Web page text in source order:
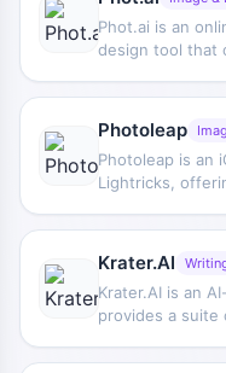
Phot.ai is an
design tool that
generation,
Photoleap
Photoleap is an
Lightricks,
collages, filter
Krater.AI
Krater.AI is an
provides a suite
copy